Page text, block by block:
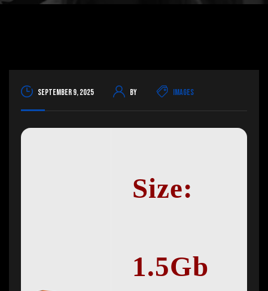
September 9, 2025 By Images
Size:
1.5Gb